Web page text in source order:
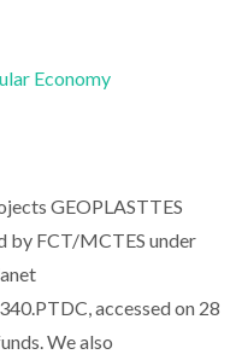
Economy
GEOPLASTTES
by FCT/MCTES under
accessed on 28
We also